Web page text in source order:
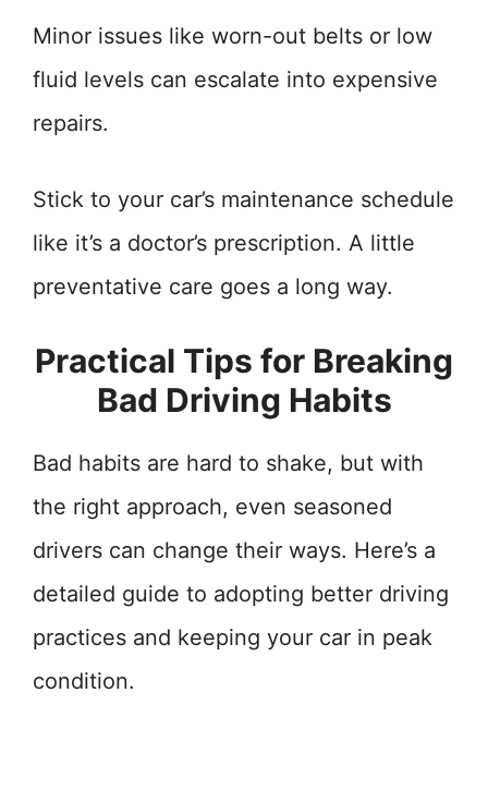
Minor issues like worn-out belts or low
fluid levels can escalate into expensive
repairs.
Stick to your car’s maintenance schedule
like it’s a doctor’s prescription. A little
preventative care goes a long way.
Practical Tips for Breaking
Bad Driving Habits
Bad habits are hard to shake, but with
the right approach, even seasoned
drivers can change their ways. Here’s a
detailed guide to adopting better driving
practices and keeping your car in peak
condition.